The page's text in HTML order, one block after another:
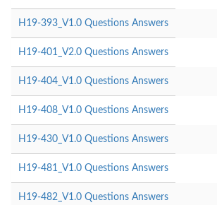
H19-393_V1.0 Questions Answers
H19-401_V2.0 Questions Answers
H19-404_V1.0 Questions Answers
H19-408_V1.0 Questions Answers
H19-430_V1.0 Questions Answers
H19-481_V1.0 Questions Answers
H19-482_V1.0 Questions Answers